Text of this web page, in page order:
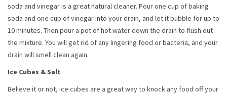
soda and vinegar is a great natural cleaner. Pour one cup of baking
soda and one cup of vinegar into your drain, and let it bubble for up to
10 minutes. Then pour a pot of hot water down the drain to flush out
the mixture. You will get rid of any lingering food or bacteria, and your
drain will smell clean again.
Ice Cubes & Salt
Believe it or not, ice cubes are a great way to knock any food off your